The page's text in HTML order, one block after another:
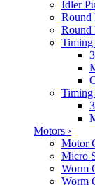
Idler
Round
Round
Timing
Timing
Motors ›
Motor
Micro
Worm
Worm